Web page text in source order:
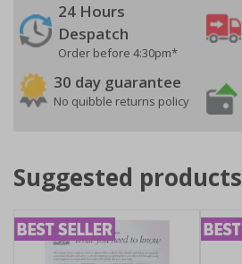
24 Hours
Despatch
Order before 4:30pm*
30 day guarantee
No quibble returns policy
Suggested products